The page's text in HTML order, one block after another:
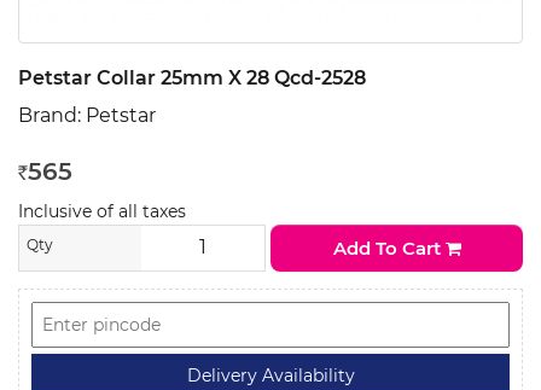
Petstar Collar 25mm X 28 Qcd-2528
Brand: Petstar
Rs 565
Inclusive of all taxes
Qty Add To Cart